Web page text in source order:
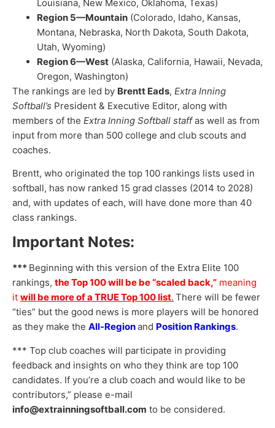
Louisiana, New Mexico, Oklahoma, Texas)
Region 5—Mountain (Colorado, Idaho, Kansas,
Montana, Nebraska, North Dakota, South Dakota,
Utah, Wyoming)
Region 6—West (Alaska, California, Hawaii, Nevada,
Oregon, Washington)
The rankings are led by Brentt Eads, Extra Inning
Softball’s President & Executive Editor, along with
members of the Extra Inning Softball staffas well as from
input from more than 500 college and club scouts and
coaches.
Brentt, who originated the top 100 rankings lists used in
softball, has now ranked 15 grad classes (2014 to 2028)
and, with updates of each, will have done more than 40
class rankings.
Important Notes:
*** Beginning with this version of the Extra Elite 100
rankings, the Top 100 will be be “scaled back,” meaning
it will be more of a TRUE Top 100 list. There will be fewer
“ties” but the good news is more players will be honored
as they make the All-Regionand Position Rankings.
*** Top club coaches will participate in providing
feedback and insights on who they think are top 100
candidates. If you’re a club coach and would like to be
contributors,” please e-mail
info@extrainningsoftball.com to be considered.